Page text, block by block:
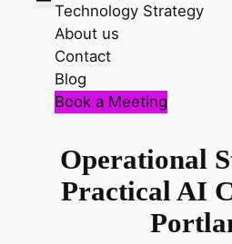
Technology Strategy
About us
Contact
Blog
Book a Meeting
Operational
Practical AI